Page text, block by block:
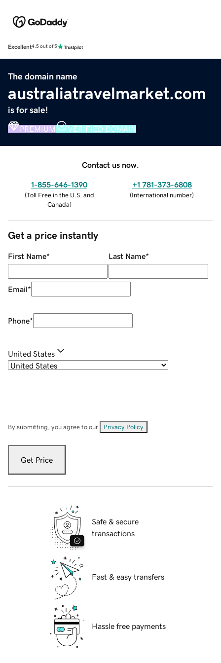
Excellent4.5 out of 5
The domain name
australiatravelmarket.com
is for sale!
PREMIUM VERIFIED DOMAIN
Contact us now.
1-855-646-1390
(Toll Free in the U.S. and
Canada)
+1 781-373-6808
(International number)
Get a price instantly
First Name* Last Name*
Email*
Phone*
United States
By submitting, you agree to our Privacy Policy
Get Price
Safe & secure
transactions
Fast & easy transfers
Hassle free payments